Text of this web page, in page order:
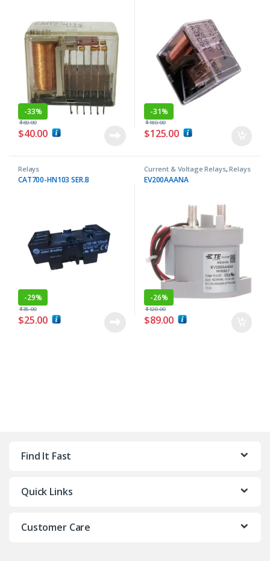
-33%
$40.00
$60.00
-31%
$125.00
$180.00
Relays
CAT700-HN103 SER.B
-29%
$25.00
$35.00
Current & Voltage Relays,Relays
EV200AAANA
-26%
$89.00
$120.00
Find It Fast
Quick Links
Customer Care